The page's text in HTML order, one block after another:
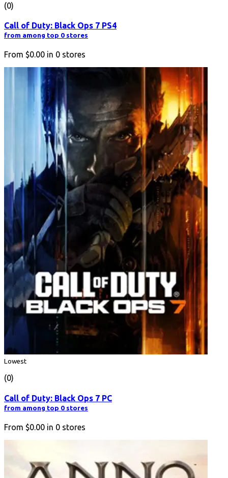
(0)
Call of Duty: Black Ops 7 PS4
from among top 0 stores
From $0.00 in 0 stores
Lowest
(0)
Call of Duty: Black Ops 7 PC
from among top 0 stores
From $0.00 in 0 stores